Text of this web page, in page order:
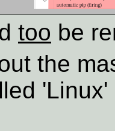
too be
the
'Linux'